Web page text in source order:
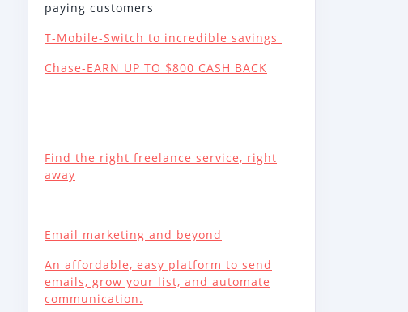
paying customers
T-Mobile-Switch to incredible savings
Chase-EARN UP TO $800 CASH BACK
Find the right freelance service, right
away
Email marketing and beyond
An affordable, easy platform to send
emails, grow your list, and automate
communication.